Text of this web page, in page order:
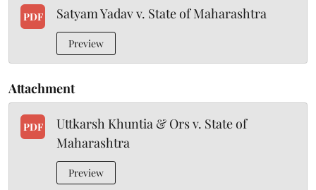
PDF Satyam Yadav v. State of Maharashtra
Preview
Attachment
PDF
Uttkarsh Khuntia & Ors v. State of
Maharashtra
Preview